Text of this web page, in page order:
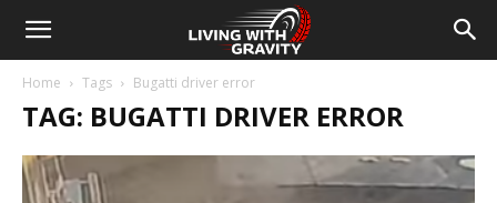
Home Tags Bugatti driver error
TAG: BUGATTI DRIVER ERROR